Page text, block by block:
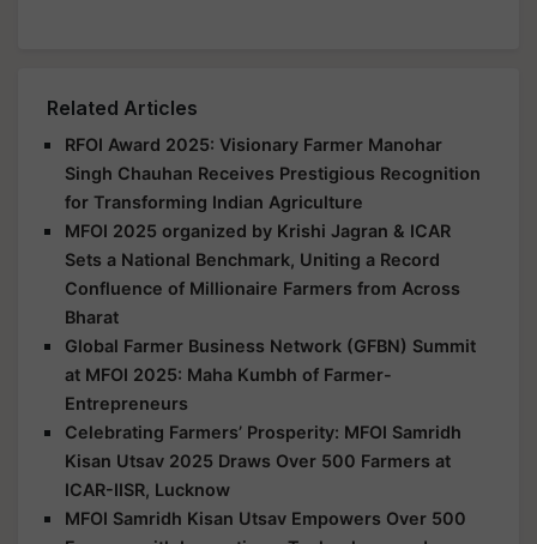
Related Articles
RFOI Award 2025: Visionary Farmer Manohar
Singh Chauhan Receives Prestigious Recognition
for Transforming Indian Agriculture
MFOI 2025 organized by Krishi Jagran & ICAR
Sets a National Benchmark, Uniting a Record
Confluence of Millionaire Farmers from Across
Bharat
Global Farmer Business Network (GFBN) Summit
at MFOI 2025: Maha Kumbh of Farmer-
Entrepreneurs
Celebrating Farmers’ Prosperity: MFOI Samridh
Kisan Utsav 2025 Draws Over 500 Farmers at
ICAR-IISR, Lucknow
MFOI Samridh Kisan Utsav Empowers Over 500